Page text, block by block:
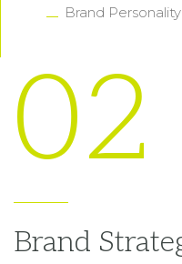
Brand Personality
02
Brand